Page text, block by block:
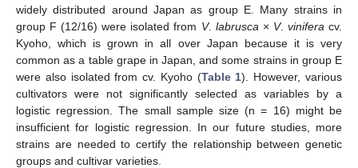
widely distributed around Japan as group E. Many strains in
group F (12/16) were isolated from V. labrusca × V. vinifera cv.
Kyoho, which is grown in all over Japan because it is very
common as a table grape in Japan, and some strains in group E
were also isolated from cv. Kyoho (Table 1). However, various
cultivators were not significantly selected as variables by a
logistic regression. The small sample size (n = 16) might be
insufficient for logistic regression. In our future studies, more
strains are needed to certify the relationship between genetic
groups and cultivar varieties.